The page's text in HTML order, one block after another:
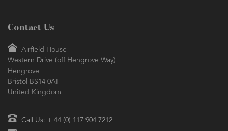
Contact Us
Airfield House
Western Drive (off Hengrove Way)
Hengrove
Bristol BS14 0AF
United Kingdom
Call Us: + 44 (0) 117 904 7212